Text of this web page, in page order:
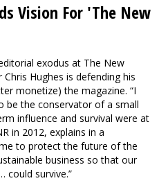
Vision For 'The New
exodus at The New
Hughes is defending his
monetize) the magazine. “I
be the conservator of a small
influence and survival were at
in 2012, explains in a
to protect the future of the
business so that our
could survive.”